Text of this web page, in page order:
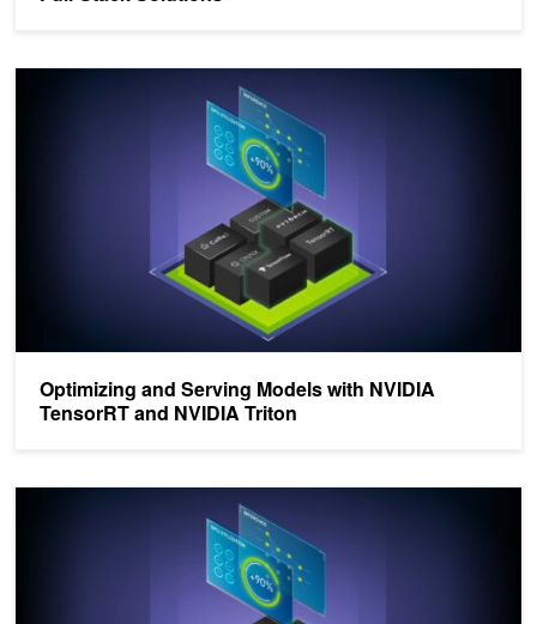
Optimizing and Serving Models with NVIDIA
TensorRT and NVIDIA Triton
Identifying the Best AI Model Serving Configurations at Scale with